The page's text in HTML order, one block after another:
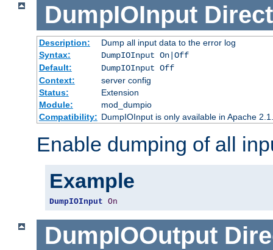
DumpIOInput
Description:
Dump all input data to the error log
Syntax:
DumpIOInput On|Off
Default:
DumpIOInput Off
Context:
server config
Status:
Extension
Module:
mod_dumpio
Compatibility: DumpIOInput is only available in Apache
Enable dumping of all
Example
DumpIOInput On
DumpIOOutput